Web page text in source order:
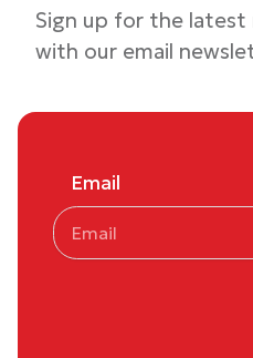
Sign up for the latest
with our email
Email